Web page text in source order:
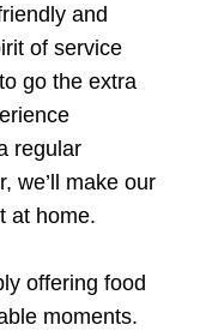
and
of service
go the extra
regular
we’ll make our
at home.
offering food
moments.